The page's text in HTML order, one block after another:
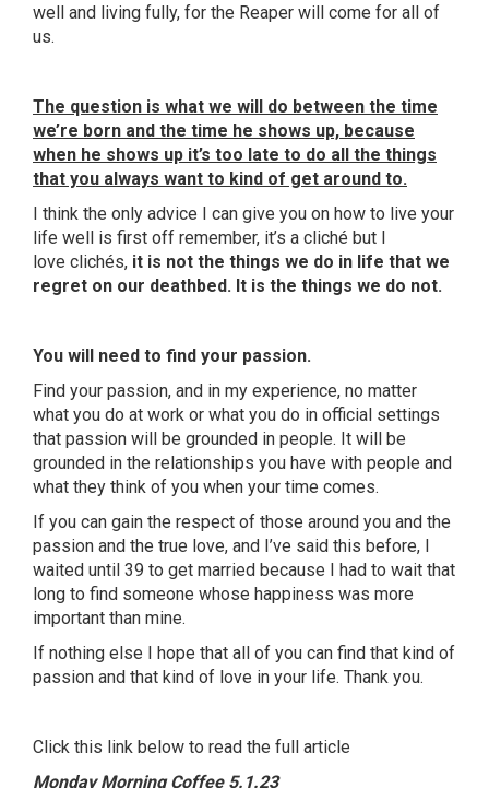
well and living fully, for the Reaper will come for all of
us.
The question is what we will do between the time
we’re born and the time he shows up, because
when he shows up it’s too late to do all the things
that you always want to kind of get around to.
I think the only advice I can give you on how to live your
life well is first off remember, it’s a cliché but I
love clichés, it is not the things we do in life that we
regret on our deathbed. It is the things we do not.
You will need to find your passion.
Find your passion, and in my experience, no matter
what you do at work or what you do in official settings
that passion will be grounded in people. It will be
grounded in the relationships you have with people and
what they think of you when your time comes.
If you can gain the respect of those around you and the
passion and the true love, and I’ve said this before, I
waited until 39 to get married because I had to wait that
long to find someone whose happiness was more
important than mine.
If nothing else I hope that all of you can find that kind of
passion and that kind of love in your life. Thank you.
Click this link below to read the full article
Monday Morning Coffee 5.1.23